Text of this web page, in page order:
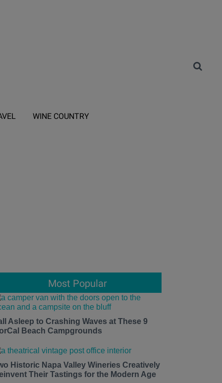
WINE COUNTRY
Most Popular
Asleep to Crashing Waves at These 9
Beach Campgrounds
Historic Napa Valley Wineries Creatively
Their Tastings for the Modern Age